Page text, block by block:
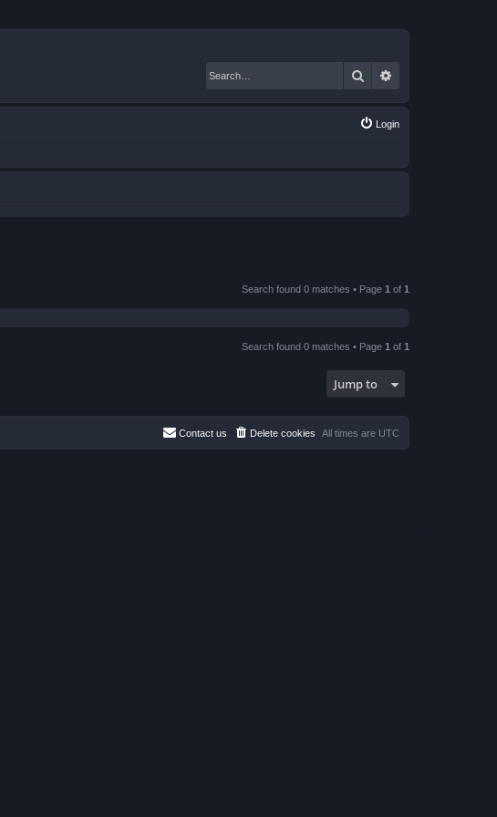
Search
Login
Search found 0 matches • Page 1 of 1
Search found 0 matches • Page 1 of 1
Jump to
All times are UTC
Delete cookies
Contact us